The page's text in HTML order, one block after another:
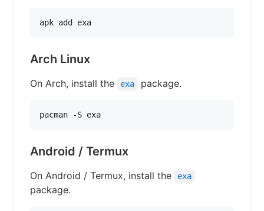
Arch Linux
On Arch, install the exa package.
Android / Termux
On Android / Termux, install the exa
package.